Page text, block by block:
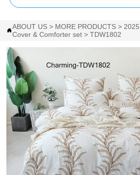
ABOUT US > MORE PRODUCTS > 2025
Cover & Comforter set >TDW1802